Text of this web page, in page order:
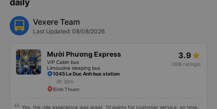
daily
Vexere Team
Last Updated: 08/08/2026
Mười Phương Express
VIP Cabin bus
Limousine sleeping bus
3.9
(308 ratings)
1045 Le Duc Anh bus station
3h 30m
Binh Thuan
Yes, the ride experience was great, 10 points for customer service, on time.